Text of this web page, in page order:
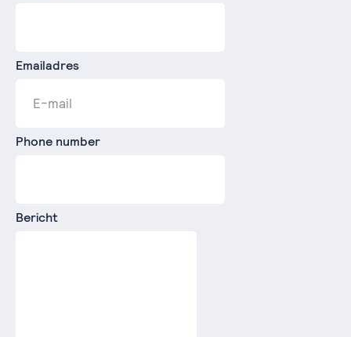
Emailadres
Phone number
Bericht